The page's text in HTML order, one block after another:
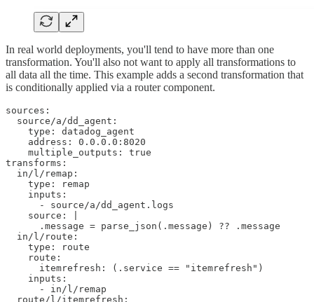
In real world deployments, you'll tend to have more than one
transformation. You'll also not want to apply all transformations to
all data all the time. This example adds a second transformation that
is conditionally applied via a router component.
sources:
  source/a/dd_agent:
    type: datadog_agent
    address: 0.0.0.0:8020
    multiple_outputs: true
transforms:
  in/l/remap:
    type: remap
    inputs:
      - source/a/dd_agent.logs
    source: |
      .message = parse_json(.message) ?? .message
  in/l/route:
    type: route
    route:
      itemrefresh: (.service == "itemrefresh")
    inputs:
      - in/l/remap
  route/l/itemrefresh: